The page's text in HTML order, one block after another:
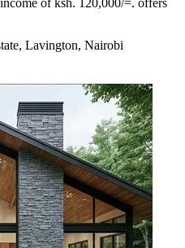
of ksh. 120,000/=. offers
Lavington, Nairobi